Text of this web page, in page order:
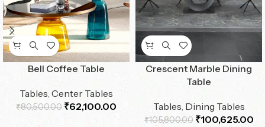
Bell Coffee Table
Tables Center Tables
₹80,500.00 ₹62,100.00
Crescent Marble Dining
Table
Tables Dining Tables
₹105,800.00 ₹100,625.00